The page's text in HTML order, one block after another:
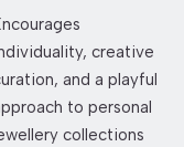
creative
and a playful
to personal
collections